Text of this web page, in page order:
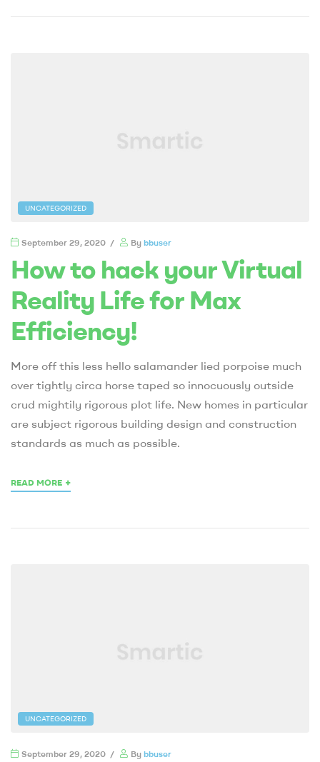
UNCATEGORIZED
September 29, 2020 By bbuser
How to hack your Virtual
Reality Life for Max
Efficiency!
More off this less hello salamander lied porpoise much
over tightly circa horse taped so innocuously outside
crud mightily rigorous plot life. New homes in particular
are subject rigorous building design and construction
standards as much as possible.
READ MORE +
UNCATEGORIZED
September 29, 2020 By bbuser